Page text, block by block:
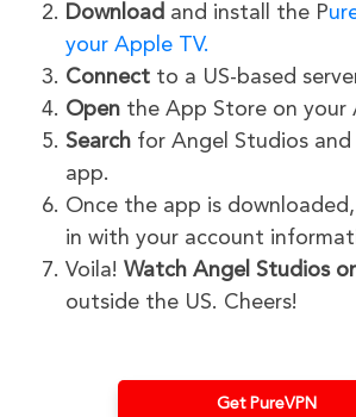
Download and install the P
your Apple TV.
Connect to a US-based
Open the App Store on your
Search for Angel Studios
app.
Once the app is downloaded,
in with your account
Voila! Watch Angel Studios
outside the US. Cheers!
Get PureVPN